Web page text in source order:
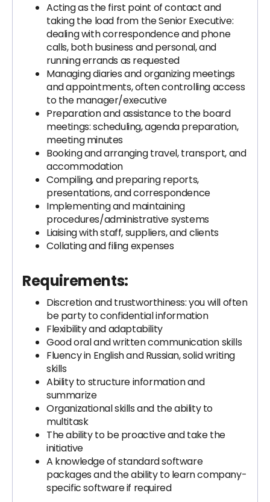
Acting as the first point of contact and
taking the load from the Senior Executive:
dealing with correspondence and phone
calls, both business and personal, and
running errands as requested
Managing diaries and organizing meetings
and appointments, often controlling access
to the manager/executive
Preparation and assistance to the board
meetings: scheduling, agenda preparation,
meeting minutes
Booking and arranging travel, transport, and
accommodation
Compiling, and preparing reports,
presentations, and correspondence
Implementing and maintaining
procedures/administrative systems
Liaising with staff, suppliers, and clients
Collating and filing expenses
Requirements:
Discretion and trustworthiness: you will often
be party to confidential information
Flexibility and adaptability
Good oral and written communication skills
Fluency in English and Russian, solid writing
skills
Ability to structure information and
summarize
Organizational skills and the ability to
multitask
The ability to be proactive and take the
initiative
A knowledge of standard software
packages and the ability to learn company-
specific software if required